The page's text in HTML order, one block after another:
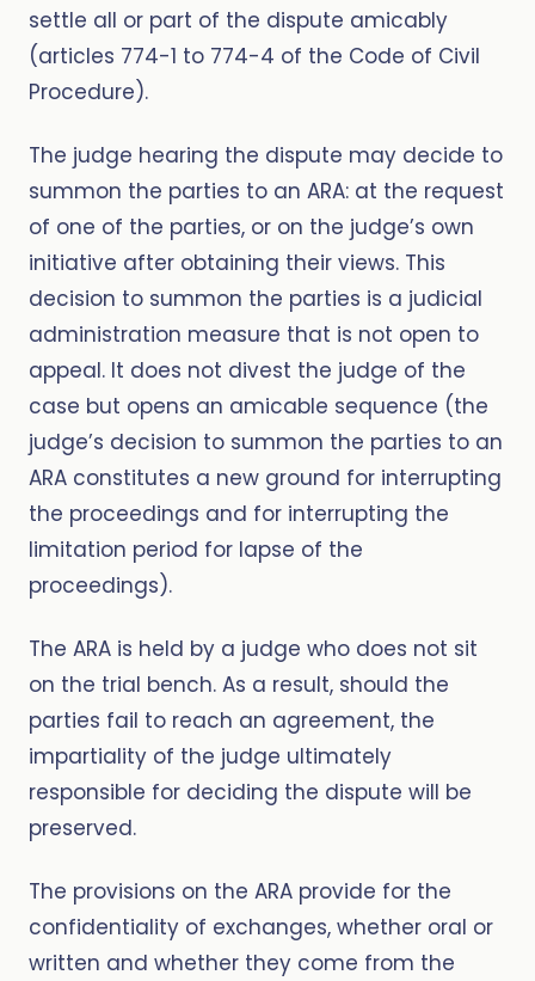
settle all or part of the dispute amicably
(articles 774-1 to 774-4 of the Code of Civil
Procedure).
The judge hearing the dispute may decide to
summon the parties to an ARA: at the request
of one of the parties, or on the judge’s own
initiative after obtaining their views. This
decision to summon the parties is a judicial
administration measure that is not open to
appeal. It does not divest the judge of the
case but opens an amicable sequence (the
judge’s decision to summon the parties to an
ARA constitutes a new ground for interrupting
the proceedings and for interrupting the
limitation period for lapse of the
proceedings).
The ARA is held by a judge who does not sit
on the trial bench. As a result, should the
parties fail to reach an agreement, the
impartiality of the judge ultimately
responsible for deciding the dispute will be
preserved.
The provisions on the ARA provide for the
confidentiality of exchanges, whether oral or
written and whether they come from the